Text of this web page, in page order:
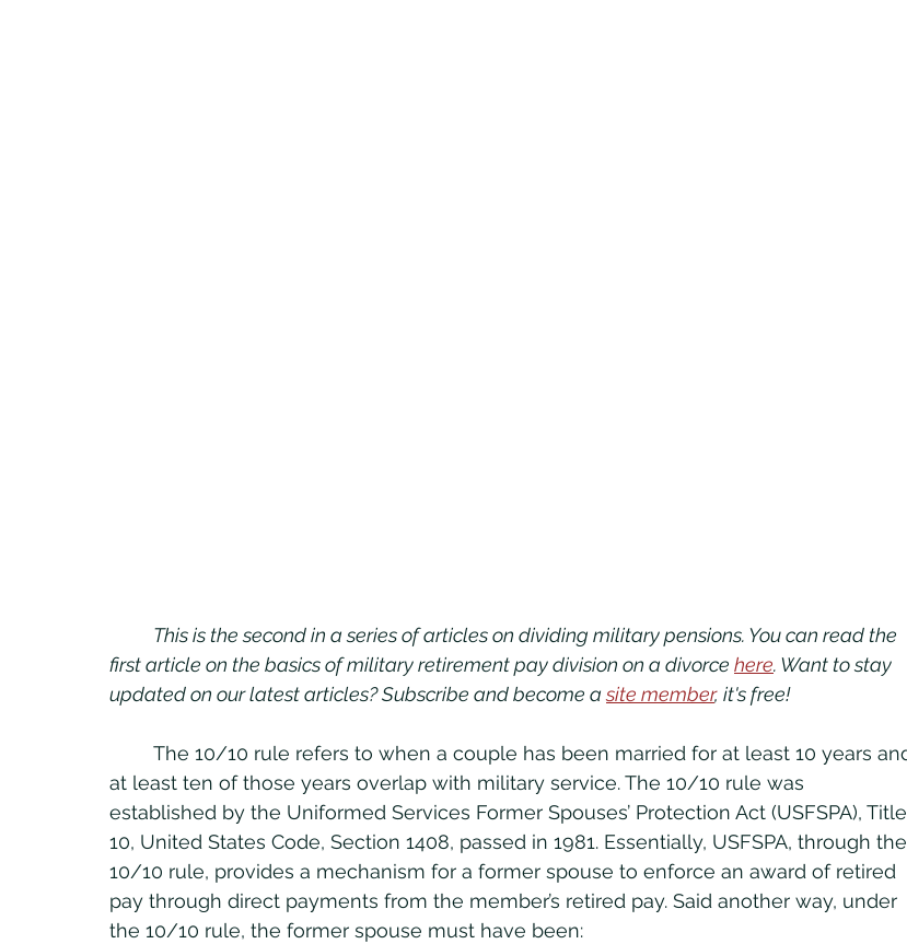
This is the second in a series of articles on dividing military pensions. You can read the
first article on the basics of military retirement pay division on a divorce here. Want to stay
updated on our latest articles? Subscribe and become a site member, it's free!
at least ten of those years overlap with military service. The 10/10 rule was
established by the Uniformed Services Former Spouses’ Protection Act (USFSPA), Title
10, United States Code, Section 1408, passed in 1981. Essentially, USFSPA, through the
10/10 rule, provides a mechanism for a former spouse to enforce an award of retired
pay through direct payments from the member’s retired pay. Said another way, under
the 10/10 rule, the former spouse must have been: